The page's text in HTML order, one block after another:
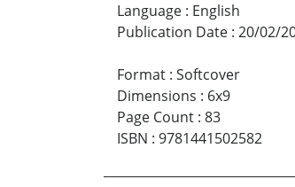
Language : English
Publication Date : 20/02/
Format : Softcover
Dimensions : 6x9
Page Count : 83
ISBN : 9781441502582